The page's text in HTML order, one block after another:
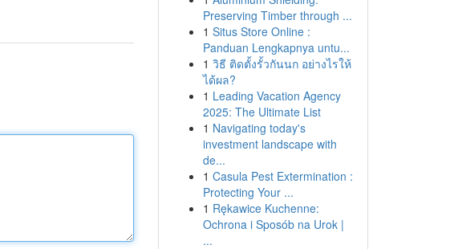
Preserving Timber through ...
1 Situs Store Online :
Panduan Lengkapnya untu...
1 วิธี ติดตั้งรั้วกันนก อย่างไรให้
ได้ผล?
1 Leading Vacation Agency
2025: The Ultimate List
1 Navigating today's
investment landscape with
de...
1 Casula Pest Extermination :
Protecting Your ...
1 Rękawice Kuchenne:
Ochrona i Sposób na Urok |
...